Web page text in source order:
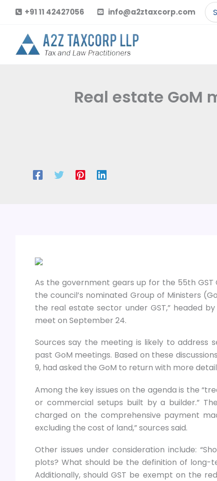
content
+91 11 42427056 info@a2ztaxcorp.com
for:
Real estate GoM
As the government gears up for the 55th
the council’s nominated Group of Ministers
the real estate sector under GST,” headed
meet on September 24.
Sources say the meeting is likely to address
past GoM meetings. Based on these
9, had asked the GoM to return with more
Among the key issues on the agenda is the
or commercial setups built by a builder.”
charged on the comprehensive payment
excluding the cost of land,” sources said.
Other issues under consideration include:
plots? What should be the definition of
Additionally, should GST be exempt on the